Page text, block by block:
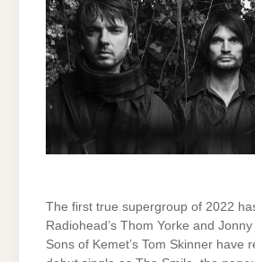
The first true supergroup of 2022
Radiohead’s Thom Yorke and
Sons of Kemet’s Tom Skinner have